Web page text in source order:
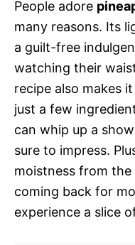
People adore
many reasons. Its
a guilt-free
watching their
recipe also makes
just a few
can whip up a
sure to impress.
moistness from the
coming back for
experience a slice